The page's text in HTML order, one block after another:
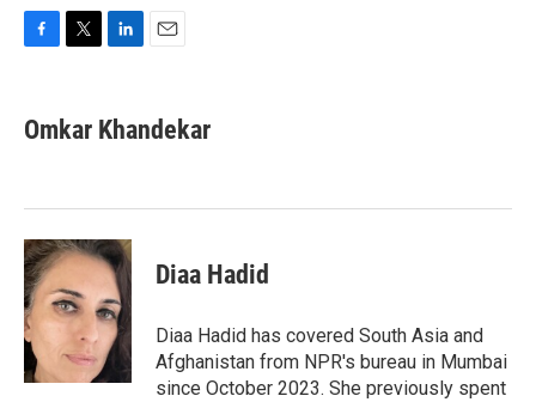
e
b
k
t
t
k
e
n
i
l
Omkar Khandekar
Diaa Hadid
Diaa Hadid has covered South Asia and
Afghanistan from NPR's bureau in Mumbai
since October 2023. She previously spent